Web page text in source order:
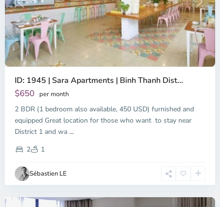
Previous Next
ID: 1945 | Sara Apartments | Binh Thanh Dist...
$650 per month
2 BDR (1 bedroom also available, 450 USD) furnished and
equipped Great location for those who want to stay near
District 1 and wa ...
2
1
Sébastien LE
Binh
District,
Chi
Minh